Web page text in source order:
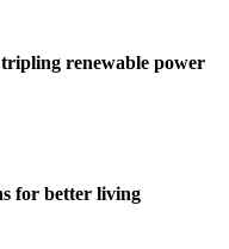
renewable power
for better living